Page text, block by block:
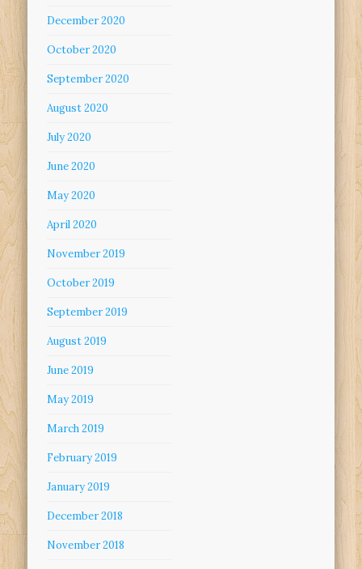
December 2020
October 2020
September 2020
August 2020
July 2020
June 2020
May 2020
April 2020
November 2019
October 2019
September 2019
August 2019
June 2019
May 2019
March 2019
February 2019
January 2019
December 2018
November 2018